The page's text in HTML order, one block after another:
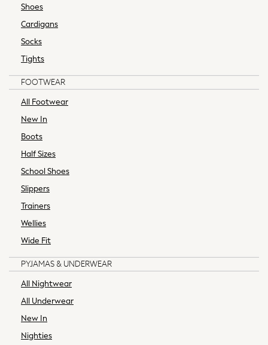
Hoodies & Sweatshirts
Jumpsuits & Playsuits
Skirts
Swimwear
Sportswear
Suits & Workwear
Multipacks
Summer Top Picks
Linen Collection
Trending: Summer Blues
Jorts & Bermuda Shorts
Summer Footwear
Capsule Wardrobe
Summer Textures
Shoes
Cardigans
Socks
Tights
FOOTWEAR
All Footwear
New In
Boots
Half Sizes
School Shoes
Slippers
Trainers
Wellies
Wide Fit
PYJAMAS & UNDERWEAR
All Nightwear
All Underwear
New In
Nighties